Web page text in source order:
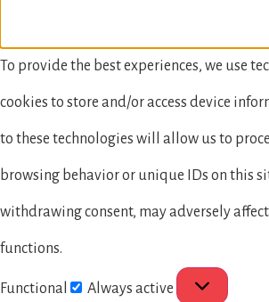
To provide the best experiences, we use
cookies to store and/or access device
to these technologies will allow us to
browsing behavior or unique IDs on this
withdrawing consent, may adversely
functions.
Functional Always active